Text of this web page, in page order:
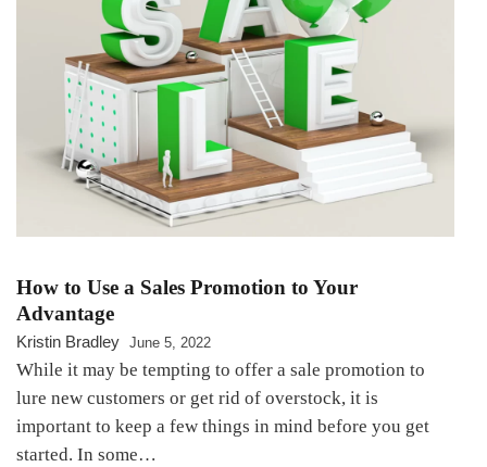
How to Use a Sales Promotion to Your
Advantage
Kristin Bradley June 5, 2022
While it may be tempting to offer a sale promotion to
lure new customers or get rid of overstock, it is
important to keep a few things in mind before you get
started. In some…